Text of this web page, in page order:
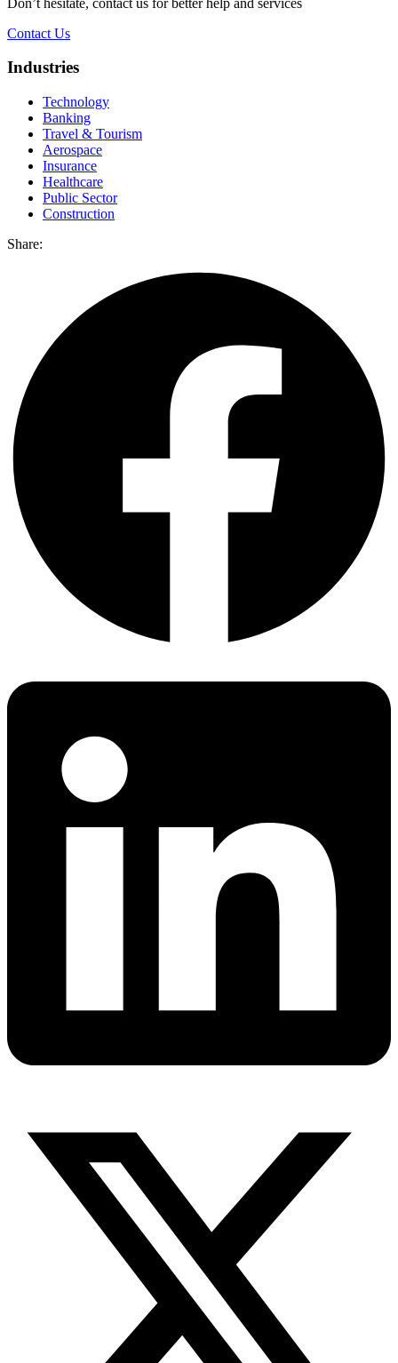
Contact Us
Industries
Technology
Banking
Travel & Tourism
Aerospace
Insurance
Healthcare
Public Sector
Construction
Share: